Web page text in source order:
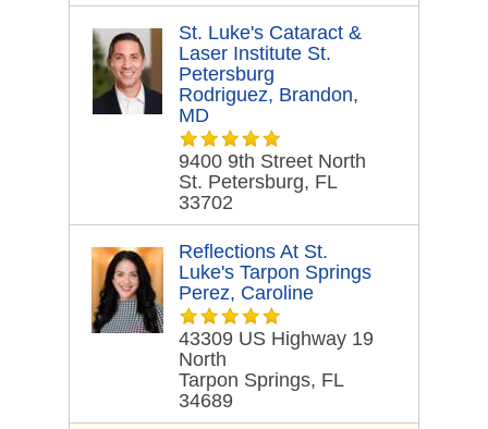
St. Luke's Cataract &
Laser Institute St.
Petersburg
Rodriguez, Brandon,
MD
9400 9th Street North
St. Petersburg, FL
33702
Reflections At St.
Luke's Tarpon Springs
Perez, Caroline
43309 US Highway 19
North
Tarpon Springs, FL
34689